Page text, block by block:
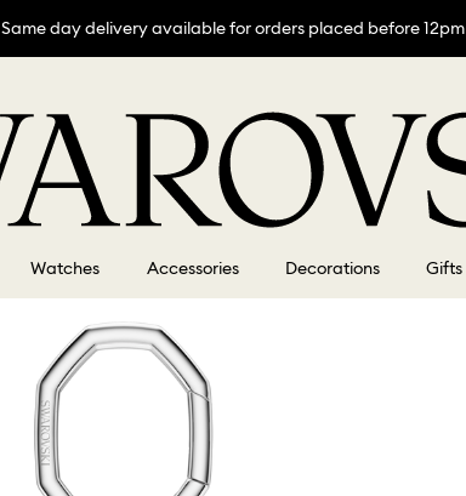
Same day delivery available for orders placed before 12pm
Watches Accessories Decorations Gifts